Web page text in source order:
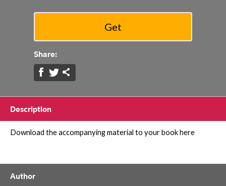
Share:
Description
Download the accompanying material to your book here
Author